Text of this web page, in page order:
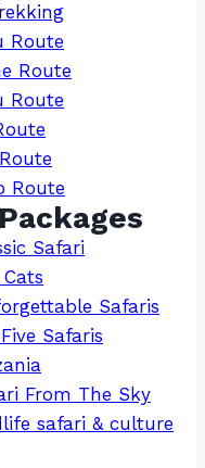
Route
Route
Route
Route
Safari
Safaris
Safaris
From The Sky
safari & culture